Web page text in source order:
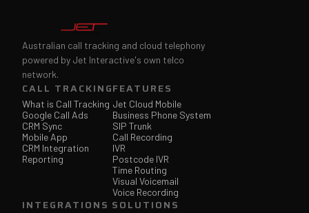
Australian call tracking and cloud telephony
powered by Jet Interactive's own telco
network.
CALL TRACKING
What is Call Tracking
Google Call Ads
CRM Sync
Mobile App
CRM Integration
Reporting
FEATURES
Jet Cloud Mobile
Business Phone System
SIP Trunk
Call Recording
IVR
Postcode IVR
Time Routing
Visual Voicemail
Voice Recording
INTEGRATIONS SOLUTIONS